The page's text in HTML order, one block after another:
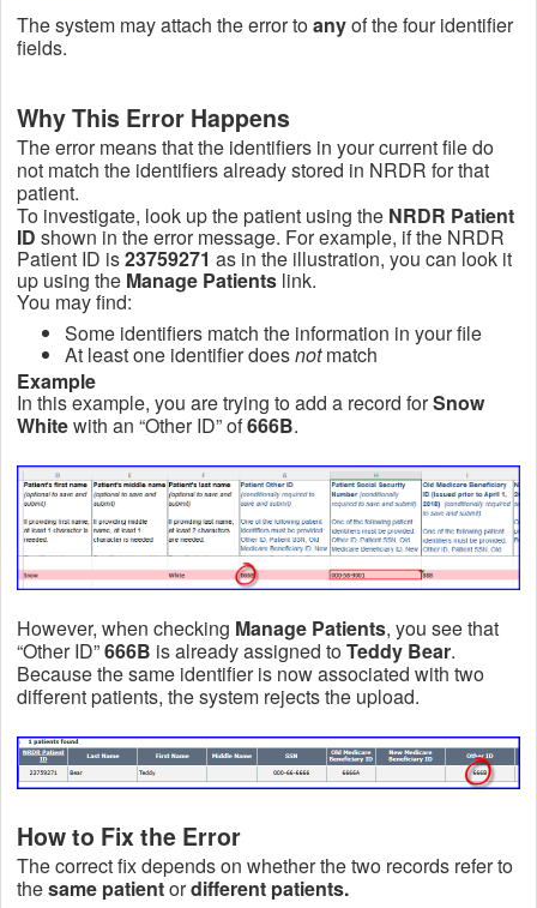
The system may attach the error toanyof the four identifier
fields.
Why This Error Happens
The error means that the identifiers in your current file do
not match the identifiers already stored in NRDR for that
patient.
To investigate, look up the patient using the NRDR Patient
ID shown in the error message. For example, if the NRDR
Patient ID is23759271 as in the illustration, you can look it
up using the Manage Patients link.
You may find:
Some identifiers match the information in your file
At least one identifier doesnotmatch
Example
In this example, you are trying to add a record forSnow
Whitewith an “Other ID” of666B.
However, when checking Manage Patients, you see that
“Other ID”666B is already assigned toTeddy Bear.
Because the same identifier is now associated with two
different patients, the system rejects the upload.
How to Fix the Error
The correct fix depends on whether the two records refer to
thesame patientordifferent patients.